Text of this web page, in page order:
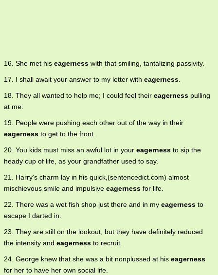
16. She met his eagerness with that smiling, tantalizing passivity.
17. I shall await your answer to my letter with eagerness.
18. They all wanted to help me; I could feel their eagerness pulling
at me.
19. People were pushing each other out of the way in their
eagerness to get to the front.
20. You kids must miss an awful lot in your eagerness to sip the
heady cup of life, as your grandfather used to say.
21. Harry's charm lay in his quick,(sentencedict.com) almost
mischievous smile and impulsive eagerness for life.
22. There was a wet fish shop just there and in my eagerness to
escape I darted in.
23. They are still on the lookout, but they have definitely reduced
the intensity and eagerness to recruit.
24. George knew that she was a bit nonplussed at his eagerness
for her to have her own social life.